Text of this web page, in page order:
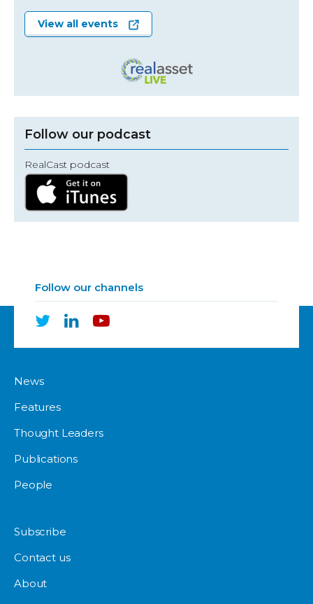
View all events
Follow our podcast
RealCast podcast
Follow our channels
News
Features
Thought Leaders
Publications
People
Subscribe
Contact us
About